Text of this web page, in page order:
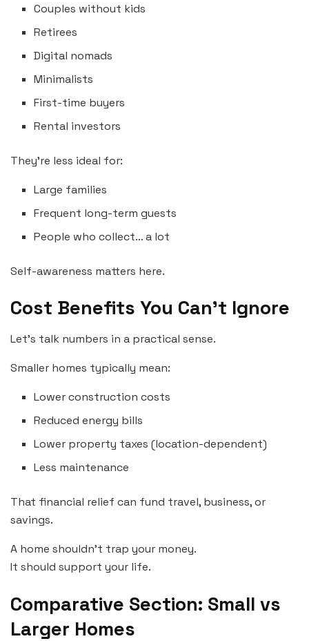
Couples without kids
Retirees
Digital nomads
Minimalists
First-time buyers
Rental investors
They’re less ideal for:
Large families
Frequent long-term guests
People who collect… a lot
Self-awareness matters here.
Cost Benefits You Can’t Ignore
Let’s talk numbers in a practical sense.
Smaller homes typically mean:
Lower construction costs
Reduced energy bills
Lower property taxes (location-dependent)
Less maintenance
That financial relief can fund travel, business, or
savings.
A home shouldn’t trap your money.
It should support your life.
Comparative Section: Small vs
Larger Homes